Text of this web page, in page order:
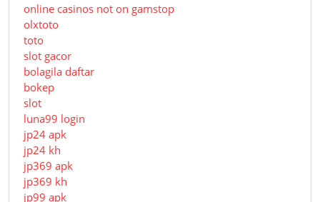
online casinos not on gamstop
olxtoto
toto
slot gacor
bolagila daftar
bokep
slot
luna99 login
jp24 apk
jp24 kh
jp369 apk
jp369 kh
jp99 apk